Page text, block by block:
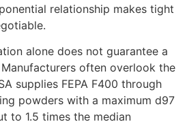
relationship makes tight
alone does not guarantee a
often overlook the
supplies FEPA F400 through
powders with a maximum d97
to 1.5 times the median